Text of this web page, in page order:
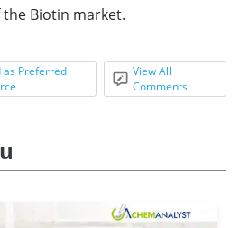
Biotin market.
as Preferred
View All
Comments